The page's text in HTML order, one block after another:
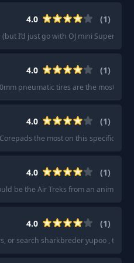
4.0 (1)
I’d just go with OJ mini Super
4.0 (1)
pneumatic tires are the most
4.0 (1)
the most on this specific pad.
4.0 (1)
be the Air Treks from an anime
4.0 (1)
or search sharkbreder yupoo , the